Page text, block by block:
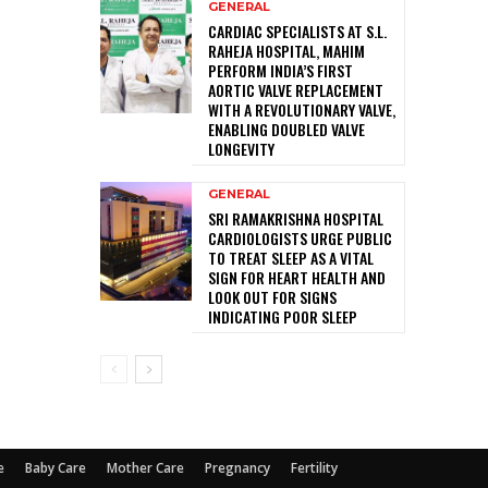
GENERAL
CARDIAC SPECIALISTS AT S.L.
RAHEJA HOSPITAL, MAHIM
PERFORM INDIA’S FIRST
AORTIC VALVE REPLACEMENT
WITH A REVOLUTIONARY VALVE,
ENABLING DOUBLED VALVE
LONGEVITY
GENERAL
SRI RAMAKRISHNA HOSPITAL
CARDIOLOGISTS URGE PUBLIC
TO TREAT SLEEP AS A VITAL
SIGN FOR HEART HEALTH AND
LOOK OUT FOR SIGNS
INDICATING POOR SLEEP
Baby Care Mother Care Pregnancy Fertility